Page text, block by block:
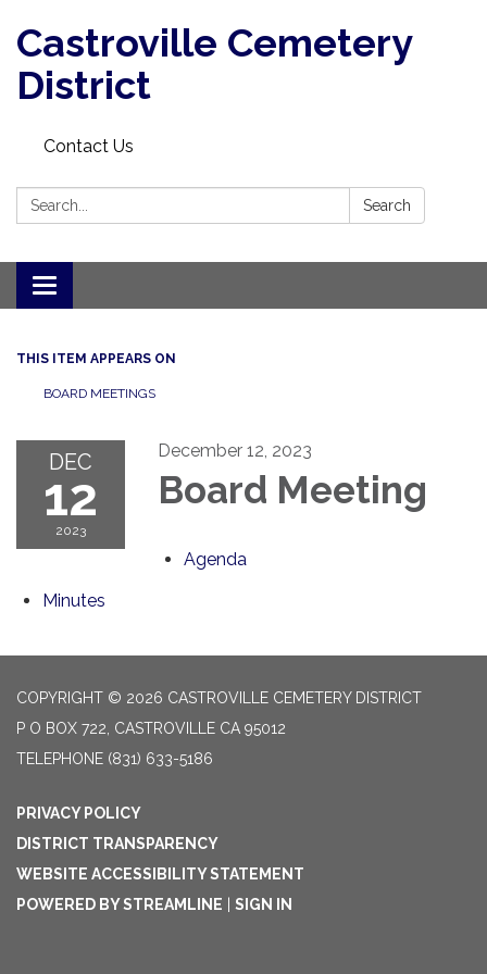
Castroville Cemetery
District
Contact Us
Search: Search
Toggle navigation
THIS ITEM APPEARS ON
BOARD MEETINGS
DEC
12
2023
December 12, 2023
Board Meeting
Agenda
Minutes
COPYRIGHT © 2026 CASTROVILLE CEMETERY DISTRICT
P O BOX 722, CASTROVILLE CA 95012
TELEPHONE (831) 633-5186
PRIVACY POLICY
DISTRICT TRANSPARENCY
WEBSITE ACCESSIBILITY STATEMENT
POWERED BY STREAMLINE
SIGN IN